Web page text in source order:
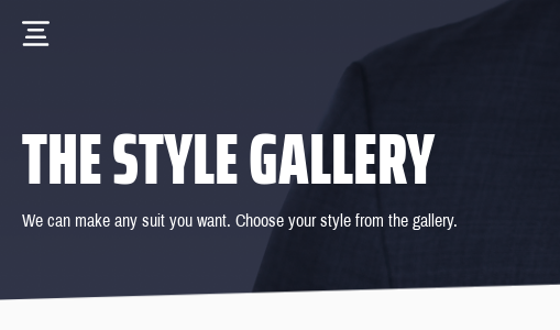
THE STYLE GALLERY
We can make any suit you want. Choose your style from the gallery.